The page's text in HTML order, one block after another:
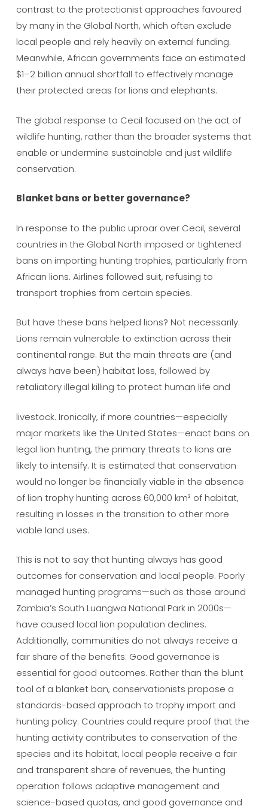
contrast to the protectionist approaches favoured
by many in the Global North, which often exclude
local people and rely heavily on external funding.
Meanwhile, African governments face an estimated
$1–2 billion annual shortfall to effectively manage
their protected areas for lions and elephants.
The global response to Cecil focused on the act of
wildlife hunting, rather than the broader systems that
enable or undermine sustainable and just wildlife
conservation.
Blanket bans or better governance?
In response to the public uproar over Cecil, several
countries in the Global North imposed or tightened
bans on importing hunting trophies, particularly from
African lions. Airlines followed suit, refusing to
transport trophies from certain species.
But have these bans helped lions? Not necessarily.
Lions remain vulnerable to extinction across their
continental range. But the main threats are (and
always have been) habitat loss, followed by
retaliatory illegal killing to protect human life and
livestock. Ironically, if more countries—especially
major markets like the United States—enact bans on
legal lion hunting, the primary threats to lions are
likely to intensify. It is estimated that conservation
would no longer be financially viable in the absence
of lion trophy hunting across 60,000 km² of habitat,
resulting in losses in the transition to other more
viable land uses.
This is not to say that hunting always has good
outcomes for conservation and local people. Poorly
managed hunting programs—such as those around
Zambia’s South Luangwa National Park in 2000s—
have caused local lion population declines.
Additionally, communities do not always receive a
fair share of the benefits. Good governance is
essential for good outcomes. Rather than the blunt
tool of a blanket ban, conservationists propose a
standards-based approach to trophy import and
hunting policy. Countries could require proof that the
hunting activity contributes to conservation of the
species and its habitat, local people receive a fair
and transparent share of revenues, the hunting
operation follows adaptive management and
science-based quotas, and good governance and